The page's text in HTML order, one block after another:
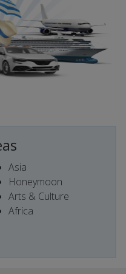
Asia
Honeymoon
Arts & Culture
Africa